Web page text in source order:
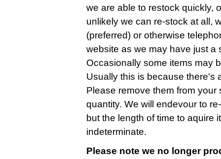
we are able to restock quickly,
unlikely we can re-stock at all,
(preferred) or otherwise
website as we may have just a
Occasionally some items may
Usually this is because there's
Please remove them from
quantity. We will endevour to
but the length of time to aquire
indeterminate.
Please note we no longer